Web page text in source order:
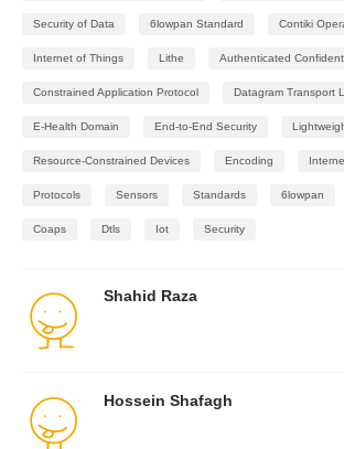
Security of Data 6lowpan Standard Contiki
Internet of Things Lithe Authenticated
Constrained Application Protocol Datagram Transport
E-Health Domain End-to-End Security
Resource-Constrained Devices Encoding
Protocols Sensors Standards 6lowpan
Coaps Dtls Iot Security
Shahid Raza
Hossein Shafagh